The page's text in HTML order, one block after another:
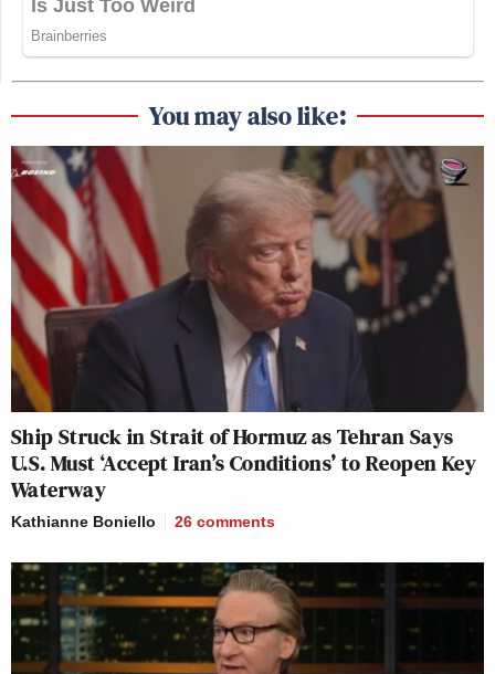
You may also like:
Ship Struck in Strait of Hormuz as Tehran Says
U.S. Must ‘Accept Iran’s Conditions’ to Reopen Key
Waterway
Kathianne Boniello 26 comments